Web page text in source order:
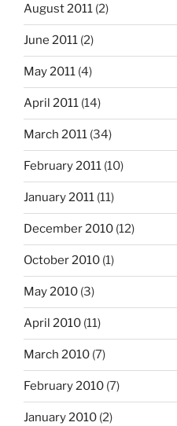
August 2011 (2)
June 2011 (2)
May 2011 (4)
April 2011 (14)
March 2011 (34)
February 2011 (10)
January 2011 (11)
December 2010 (12)
October 2010 (1)
May 2010 (3)
April 2010 (11)
March 2010 (7)
February 2010 (7)
January 2010 (2)